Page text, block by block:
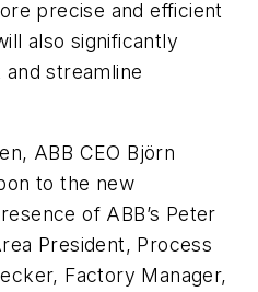
precise and efficient
also significantly
streamline
ABB CEO Björn
to the new
of ABB’s Peter
President, Process
Factory Manager,